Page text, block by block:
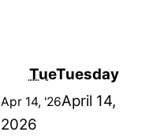
TueTuesday
Apr 14, '26April 14,
2026